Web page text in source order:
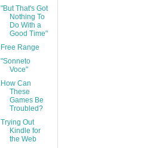
"But That's Got
Nothing To
Do With a
Good Time"
Free Range
"Sonneto
Voce"
How Can
These
Games Be
Troubled?
Trying Out
Kindle for
the Web